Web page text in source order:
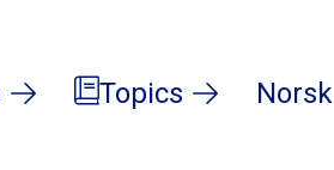
Topics Norsk